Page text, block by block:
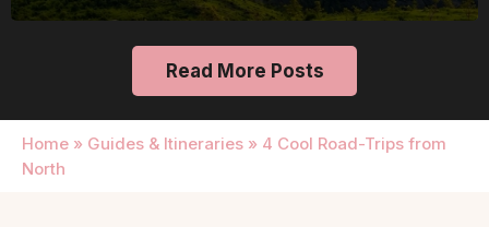
Read More Posts
Home » Guides & Itineraries » 4 Cool Road-Trips from
North